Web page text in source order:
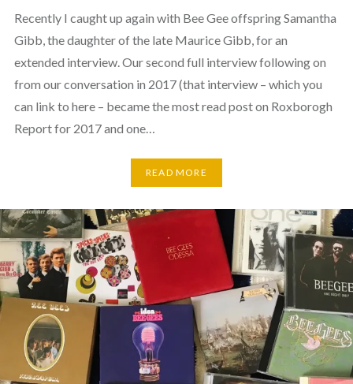
Recently I caught up again with Bee Gee offspring Samantha
Gibb, the daughter of the late Maurice Gibb, for an
extended interview. Our second full interview following on
from our conversation in 2017 (that interview – which you
can link to here – became the most read post on Roxborogh
Report for 2017 and one…
READ MORE